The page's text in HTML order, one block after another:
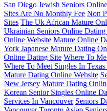
San Diego Jewish Seniors
Sites Are No Monthly Fee Non
Sites The Uk African Mature
Ukrainian Seniors Online Dating
Online Website Mature Online
York Japanese Mature Dating
Online Dating Site Where To
Where To Meet Singles In
Mature Dating Online Website
New Jersey Mature Dating
Korean Senior Singles Online
Services In Vancouver Seniors